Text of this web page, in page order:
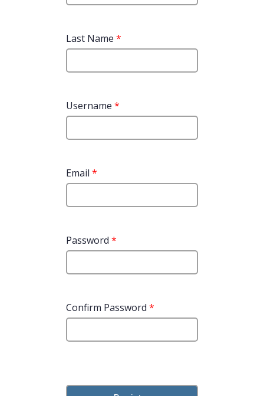
Last Name *
Username *
Email *
Password *
Confirm Password *